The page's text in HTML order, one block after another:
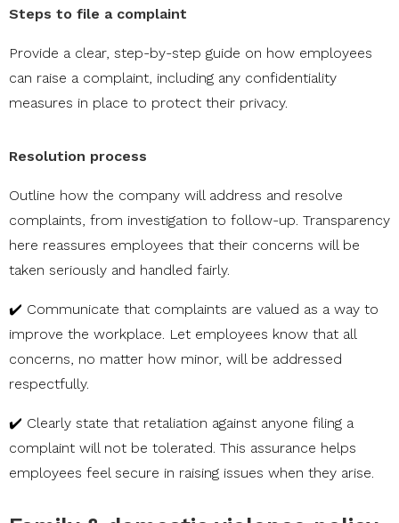
Steps to file a complaint
Provide a clear, step-by-step guide on how employees
can raise a complaint, including any confidentiality
measures in place to protect their privacy.
Resolution process
Outline how the company will address and resolve
complaints, from investigation to follow-up. Transparency
here reassures employees that their concerns will be
taken seriously and handled fairly.
✔️ Communicate that complaints are valued as a way to
improve the workplace. Let employees know that all
concerns, no matter how minor, will be addressed
respectfully.
✔️ Clearly state that retaliation against anyone filing a
complaint will not be tolerated. This assurance helps
employees feel secure in raising issues when they arise.